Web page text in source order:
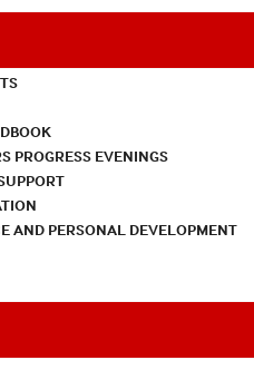
PROGRESS EVENINGS
AND PERSONAL DEVELOPMENT